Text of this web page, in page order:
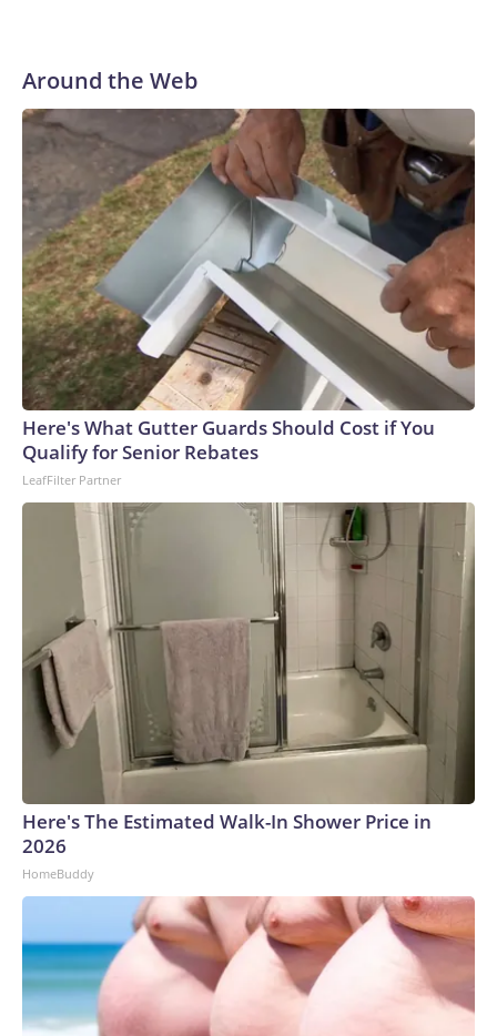
Around the Web
Here's What Gutter Guards Should Cost if You
Qualify for Senior Rebates
LeafFilter Partner
Here's The Estimated Walk-In Shower Price in
2026
HomeBuddy